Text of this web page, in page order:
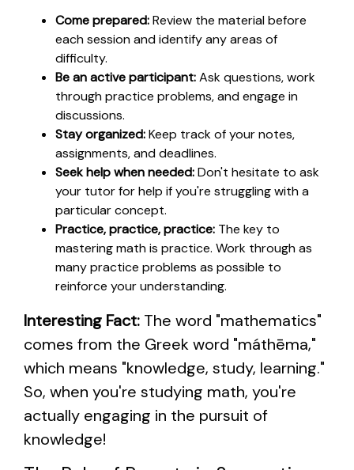
Come prepared:Review the material before
each session and identify any areas of
difficulty.
Be an active participant:Ask questions, work
through practice problems, and engage in
discussions.
Stay organized:Keep track of your notes,
assignments, and deadlines.
Seek help when needed:Don't hesitate to ask
your tutor for help if you're struggling with a
particular concept.
Practice, practice, practice: The key to
mastering math is practice. Work through as
many practice problems as possible to
reinforce your understanding.
Interesting Fact: The word "mathematics"
comes from the Greek word "máthēma,"
which means "knowledge, study, learning."
So, when you're studying math, you're
actually engaging in the pursuit of
knowledge!